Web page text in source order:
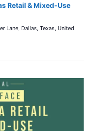
Retail & Mixed-Use
Lane, Dallas, Texas, United